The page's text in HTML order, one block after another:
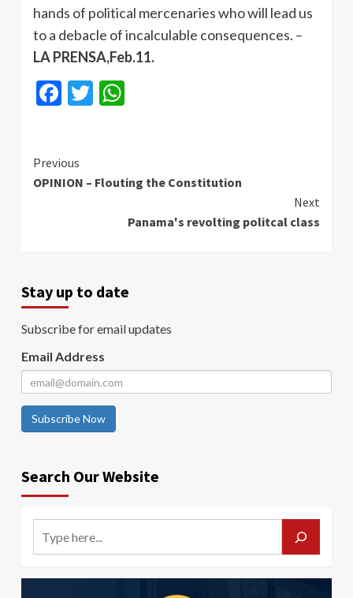
hands of political mercenaries who will lead us
to a debacle of incalculable consequences. –
LA PRENSA,Feb.11.
Facebook
Twitter
Continue
Reading
Previous
OPINION – Flouting the Constitution
Next
Panama's revolting politcal class
Stay up to date
Subscribe for email updates
Email Address
Subscribe Now
Search Our Website